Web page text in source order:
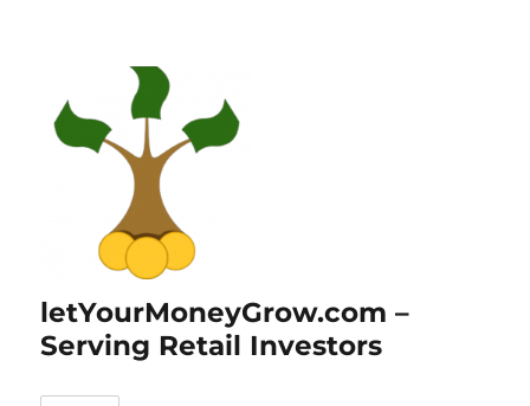
letYourMoneyGrow.com –
Serving Retail Investors